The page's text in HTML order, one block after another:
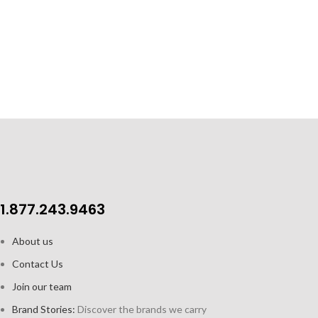
1.877.243.9463
About us
Contact Us
Join our team
Brand Stories: Discover the brands we carry